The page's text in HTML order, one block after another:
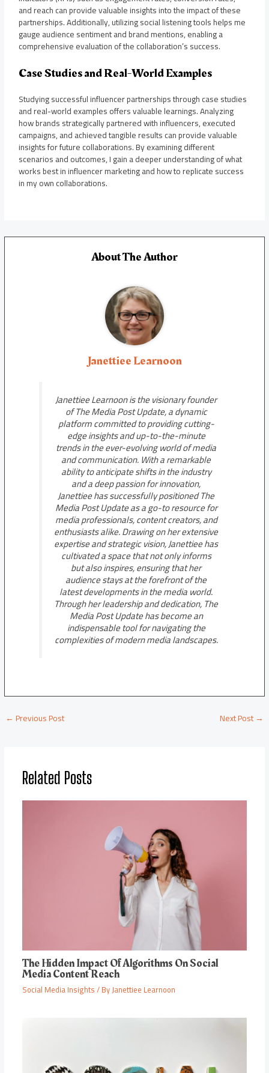
and reach can provide valuable insights into the impact of these
partnerships. Additionally, utilizing social listening tools helps me
gauge audience sentiment and brand mentions, enabling a
comprehensive evaluation of the collaboration’s success.
Case Studies and Real-World Examples
Studying successful influencer partnerships through case studies
and real-world examples offers valuable learnings. Analyzing
how brands strategically partnered with influencers, executed
campaigns, and achieved tangible results can provide valuable
insights for future collaborations. By examining different
scenarios and outcomes, I gain a deeper understanding of what
works best in influencer marketing and how to replicate success
in my own collaborations.
About The Author
Janettiee Learnoon
Janettiee Learnoon is the visionary founder
of The Media Post Update, a dynamic
platform committed to providing cutting-
edge insights and up-to-the-minute
trends in the ever-evolving world of media
and communication. With a remarkable
ability to anticipate shifts in the industry
and a deep passion for innovation,
Janettiee has successfully positioned The
Media Post Update as a go-to resource for
media professionals, content creators, and
enthusiasts alike. Drawing on her extensive
expertise and strategic vision, Janettiee has
cultivated a space that not only informs
but also inspires, ensuring that her
audience stays at the forefront of the
latest developments in the media world.
Through her leadership and dedication, The
Media Post Update has become an
indispensable tool for navigating the
complexities of modern media landscapes.
←Previous Post Next Post→
Related Posts
The Hidden Impact Of Algorithms On Social
Media Content Reach
Social Media Insights/ ByJanettiee Learnoon